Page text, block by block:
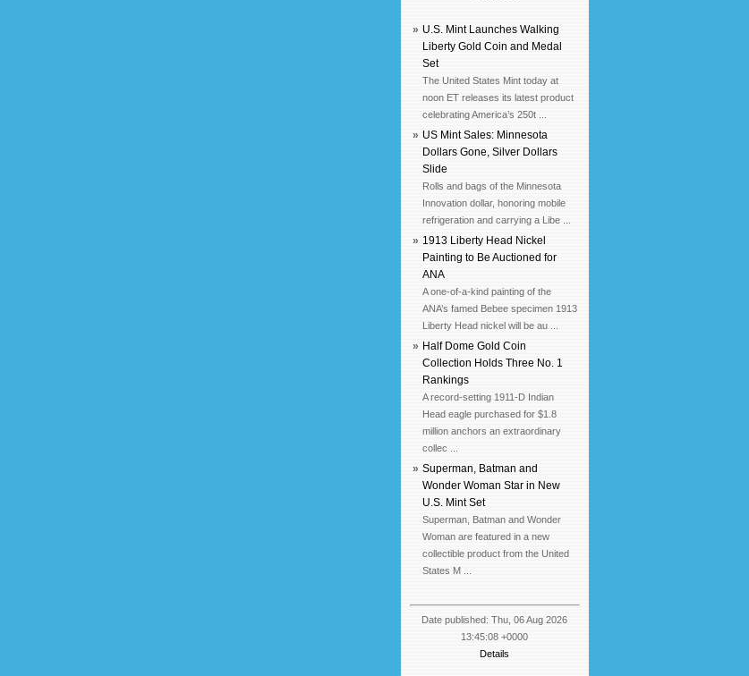
» U.S. Mint Launches Walking
Liberty Gold Coin and Medal
Set
The United States Mint today at
noon ET releases its latest product
celebrating America’s 250t ...
» US Mint Sales: Minnesota
Dollars Gone, Silver Dollars
Slide
Rolls and bags of the Minnesota
Innovation dollar, honoring mobile
refrigeration and carrying a Libe ...
» 1913 Liberty Head Nickel
Painting to Be Auctioned for
ANA
A one-of-a-kind painting of the
ANA’s famed Bebee specimen 1913
Liberty Head nickel will be au ...
» Half Dome Gold Coin
Collection Holds Three No. 1
Rankings
A record-setting 1911-D Indian
Head eagle purchased for $1.8
million anchors an extraordinary
collec ...
» Superman, Batman and
Wonder Woman Star in New
U.S. Mint Set
Superman, Batman and Wonder
Woman are featured in a new
collectible product from the United
States M ...
Date published: Thu, 06 Aug 2026
13:45:08 +0000
Details